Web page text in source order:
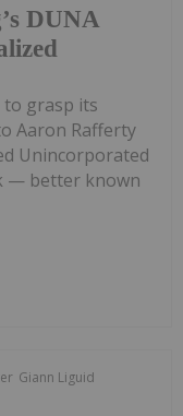
DUNA
grasp its
Aaron Rafferty
Unincorporated
— better known
Giann Liguid